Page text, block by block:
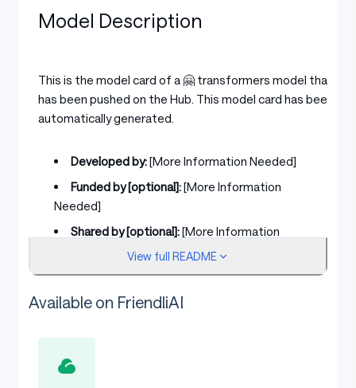
Model Description
This is the model card of a 🤗 transformers model that
has been pushed on the Hub. This model card has been
automatically generated.
Developed by:[More Information Needed]
Funded by [optional]:[More Information
Needed]
Shared by [optional]:[More Information
Model type:[More Information Needed]
Language(s) (NLP):[More Information
Finetuned from model [optional]:
View full README
Available on FriendliAI